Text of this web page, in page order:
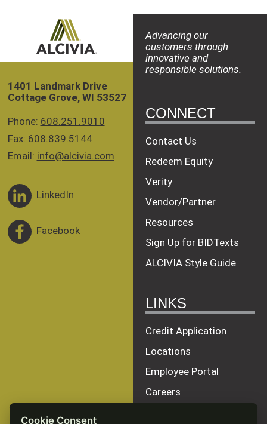
1401 Landmark Drive
Cottage Grove, WI 53527
Phone: 608.251.9010
Fax: 608.839.5144
Email: info@alcivia.com
LinkedIn
Facebook
Advancing our
customers through
innovative and
responsible solutions.
CONNECT
Contact Us
Redeem Equity
Verity
Vendor/Partner
Resources
Sign Up for BIDTexts
ALCIVIA Style Guide
LINKS
Credit Application
Locations
Employee Portal
Careers
Cookie Consent